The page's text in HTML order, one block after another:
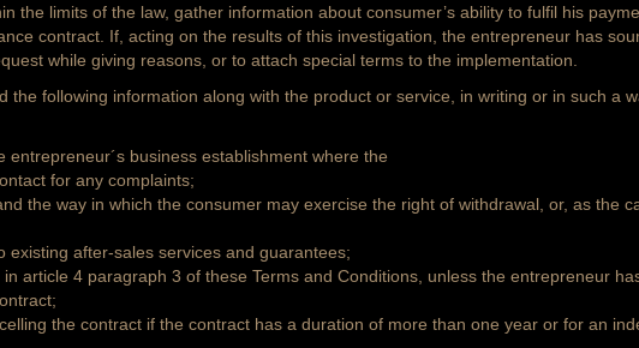
the limits of the law, gather information about consumer’s ability to fulfil his
contract. If, acting on the results of this investigation, the entrepreneur has
while giving reasons, or to attach special terms to the implementation.
the following information along with the product or service, in writing or in such a
entrepreneur´s business establishment where the
for any complaints;
the way in which the consumer may exercise the right of withdrawal, or, as the
existing after-sales services and guarantees;
article 4 paragraph 3 of these Terms and Conditions, unless the entrepreneur
the contract if the contract has a duration of more than one year or for an